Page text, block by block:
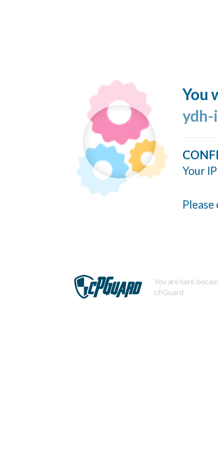
You
ydh-
Your
You are here
cPGuard.